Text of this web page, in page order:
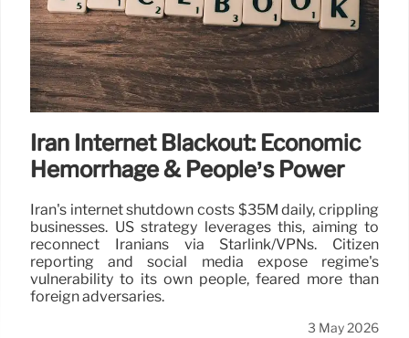
Iran Internet Blackout: Economic
Hemorrhage & People’s Power
Iran's internet shutdown costs $35M daily, crippling
businesses. US strategy leverages this, aiming to
reconnect Iranians via Starlink/VPNs. Citizen
reporting and social media expose regime's
vulnerability to its own people, feared more than
foreign adversaries.
3 May 2026